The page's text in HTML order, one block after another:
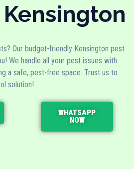
Our budget-friendly Kensington pest
We handle all your pest issues with
a safe, pest-free space. Trust us to
solution!
WHATSAPP
NOW